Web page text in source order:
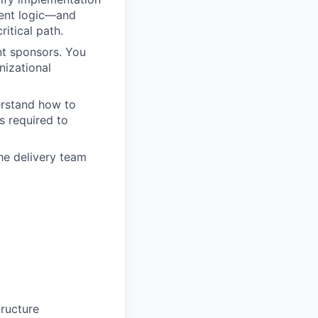
logic—and
path.
sponsors. You
how to
required to
delivery team